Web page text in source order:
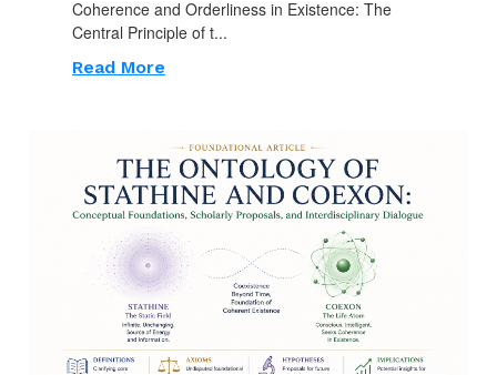
Coherence and Orderliness in Existence: The
Central Principle of t...
Read More